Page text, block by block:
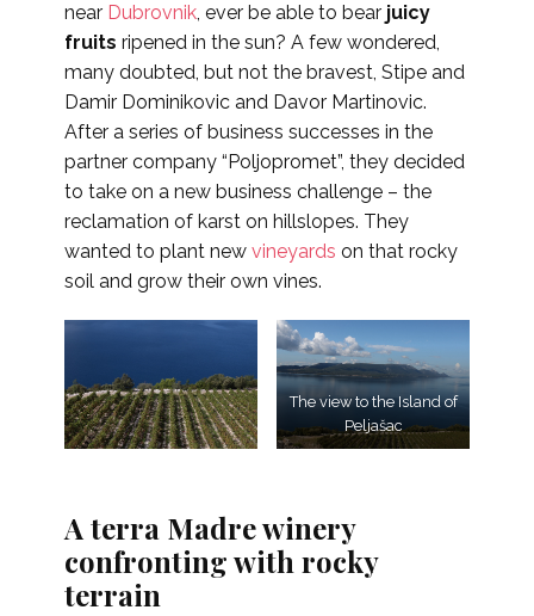
near Dubrovnik, ever be able to bear juicy
fruits ripened in the sun? A few wondered,
many doubted, but not the bravest, Stipe and
Damir Dominikovic and Davor Martinovic.
After a series of business successes in the
partner company “Poljopromet”, they decided
to take on a new business challenge – the
reclamation of karst on hillslopes. They
wanted to plant new vineyards on that rocky
soil and grow their own vines.
The view to the Island of
Peljašac
A terra Madre winery
confronting with rocky
terrain